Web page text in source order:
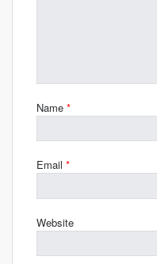
Name *
Email *
Website